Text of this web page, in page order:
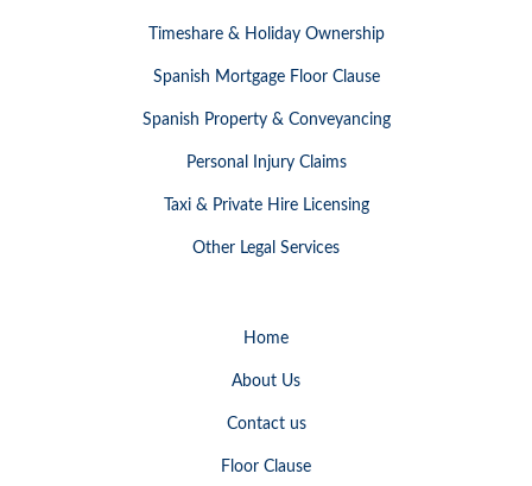
Timeshare & Holiday Ownership
Spanish Mortgage Floor Clause
Spanish Property & Conveyancing
Personal Injury Claims
Taxi & Private Hire Licensing
Other Legal Services
Home
About Us
Contact us
Floor Clause